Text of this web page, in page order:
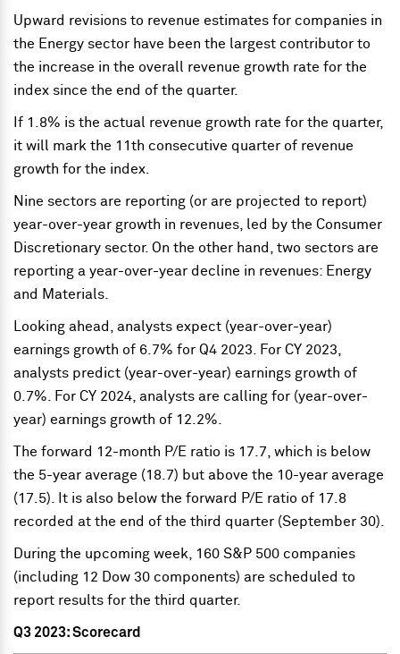
Upward revisions to revenue estimates for companies in
the Energy sector have been the largest contributor to
the increase in the overall revenue growth rate for the
index since the end of the quarter.
If 1.8% is the actual revenue growth rate for the quarter,
it will mark the 11th consecutive quarter of revenue
growth for the index.
Nine sectors are reporting (or are projected to report)
year-over-year growth in revenues, led by the Consumer
Discretionary sector. On the other hand, two sectors are
reporting a year-over-year decline in revenues: Energy
and Materials.
Looking ahead, analysts expect (year-over-year)
earnings growth of 6.7% for Q4 2023. For CY 2023,
analysts predict (year-over-year) earnings growth of
0.7%. For CY 2024, analysts are calling for (year-over-
year) earnings growth of 12.2%.
The forward 12-month P/E ratio is 17.7, which is below
the 5-year average (18.7) but above the 10-year average
(17.5). It is also below the forward P/E ratio of 17.8
recorded at the end of the third quarter (September 30).
During the upcoming week, 160 S&P 500 companies
(including 12 Dow 30 components) are scheduled to
report results for the third quarter.
Q3 2023: Scorecard